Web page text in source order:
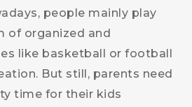
people mainly play
of organized and
like basketball or football
But still, parents need
time for their kids